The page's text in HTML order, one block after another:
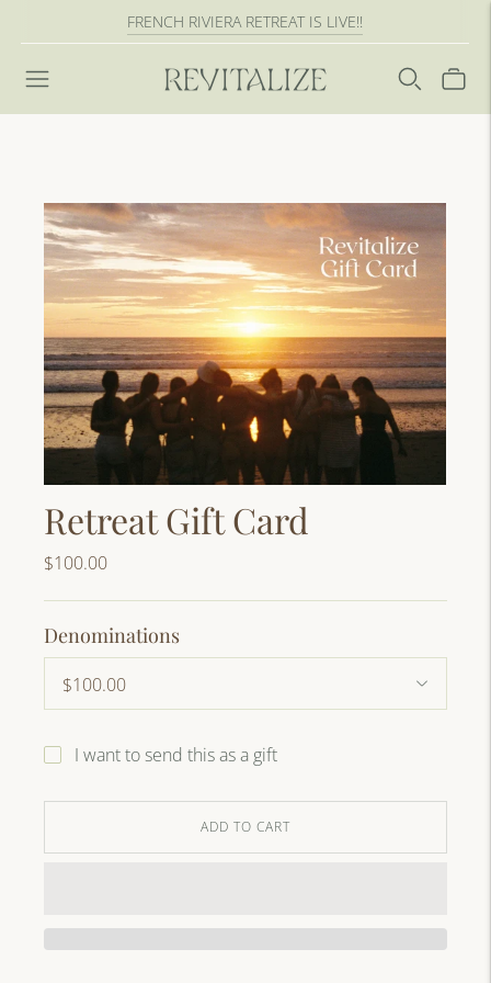
FRENCH RIVIERA RETREAT IS LIVE!!
Retreat Gift Card
$100.00
Denominations
I want to send this as a gift
ADD TO CART